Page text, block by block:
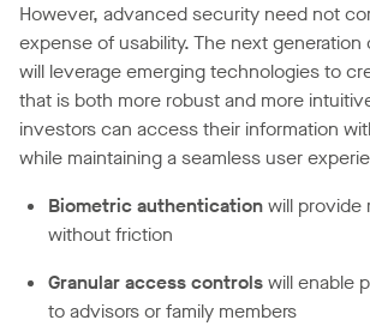
However, advanced security need not
expense of usability. The next
will leverage emerging technologies to
that is both more robust and more
investors can access their information
while maintaining a seamless user
Biometric authenticationwill provide
without friction
Granular access controlswill enable
to advisors or family members